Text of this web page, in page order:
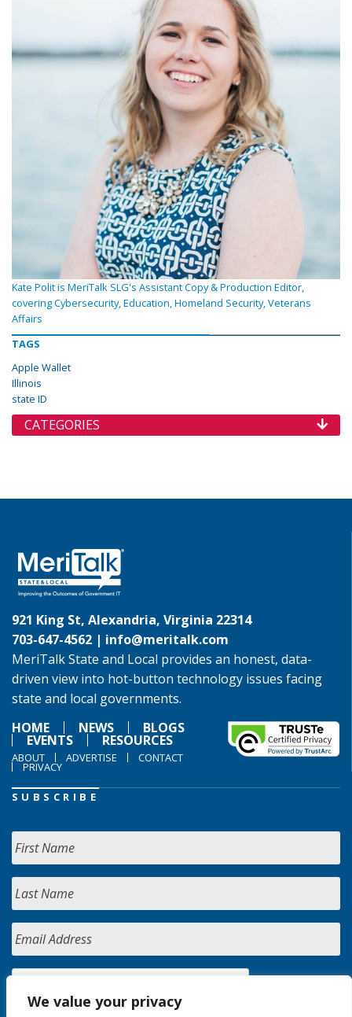
We value your privacy
Kate Polit is MeriTalk SLG's Assistant Copy & Production Editor,
covering Cybersecurity, Education, Homeland Security, Veterans
Affairs
TAGS
Apple Wallet
Illinois
state ID
CATEGORIES
921 King St, Alexandria, Virginia 22314
703-647-4562 | info@meritalk.com
MeriTalk State and Local provides an honest, data-
driven view into hot-button technology issues facing
state and local governments.
HOME
NEWS BLOGS
EVENTS RESOURCES
ABOUT ADVERTISE CONTACT
PRIVACY
SUBSCRIBE